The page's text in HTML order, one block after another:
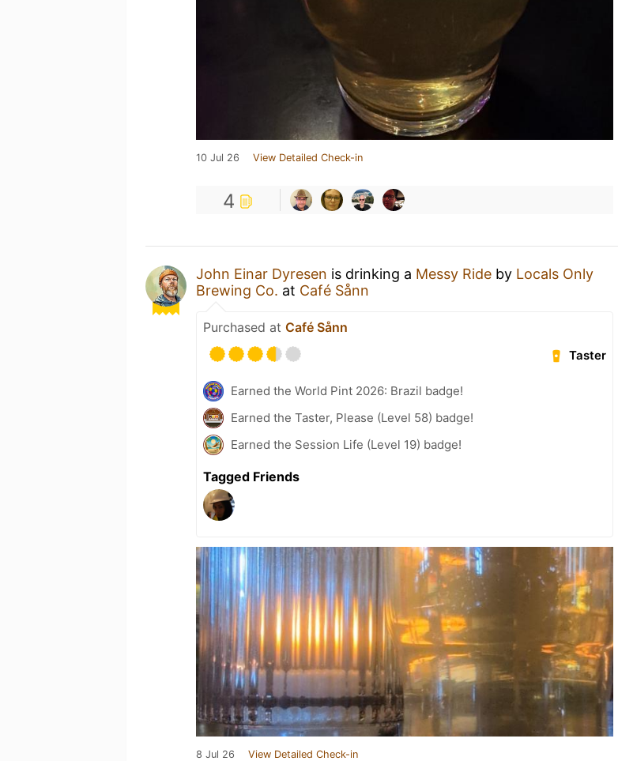
10 Jul 26 View Detailed Check-in
4
John Einar Dyresen is drinking a Messy Ride by Locals Only
Brewing Co. at Café Sånn
Purchased at Café Sånn
Taster
Earned the World Pint 2026: Brazil badge!
Earned the Taster, Please (Level 58) badge!
Earned the Session Life (Level 19) badge!
Tagged Friends
8 Jul 26 View Detailed Check-in